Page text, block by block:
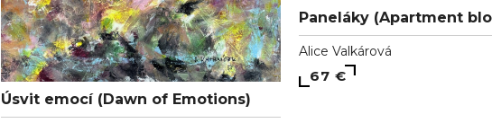
Úsvit emocí (Dawn of Emotions)
Paneláky (Apartment
Alice Valkárová
67 €